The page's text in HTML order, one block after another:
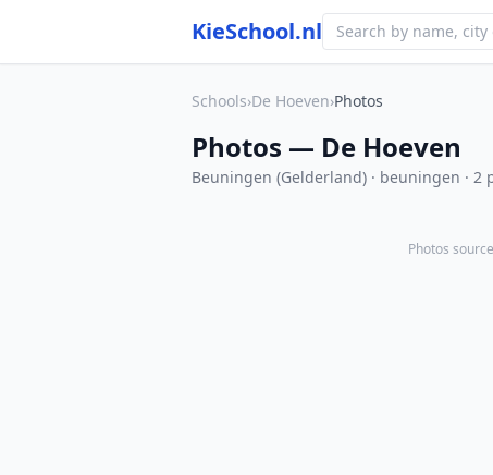
KieSchool.nl
Schools›De Hoeven›Photos
Photos — De Hoeven
Beuningen (Gelderland) · beuningen · 2
Photos